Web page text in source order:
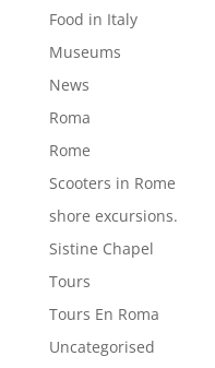
Food in Italy
Museums
News
Roma
Rome
Scooters in Rome
shore excursions.
Sistine Chapel
Tours
Tours En Roma
Uncategorised